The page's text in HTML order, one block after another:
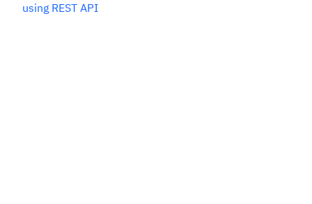
using REST API